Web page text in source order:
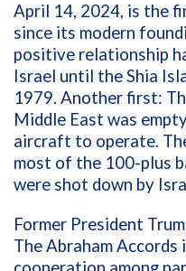
April 14, 2024, is the
since its modern
positive relationship
Israel until the Shia
1979. Another first:
Middle East was
aircraft to operate.
most of the 100-plus
were shot down by
Former President
The Abraham